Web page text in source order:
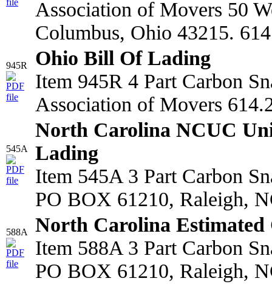
Association of Movers 50
Columbus, Ohio 43215.
945R
Ohio Bill Of Lading
Item 945R 4 Part Carbon
Association of Movers
545A
North Carolina NCUC
Lading
Item 545A 3 Part Carbon
PO BOX 61210, Raleigh,
588A
North Carolina Estimated
Item 588A 3 Part Carbon
PO BOX 61210, Raleigh,